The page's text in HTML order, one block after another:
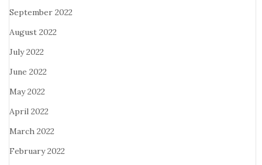
September 2022
August 2022
July 2022
June 2022
May 2022
April 2022
March 2022
February 2022